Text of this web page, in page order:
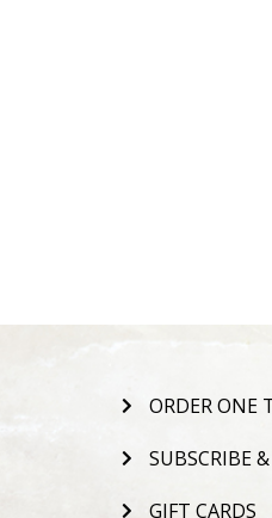
ORDER ONE
SUBSCRIBE
GIFT CARDS